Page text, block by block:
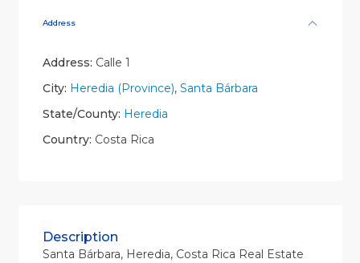
Address
Address: Calle 1
City: Heredia (Province), Santa Bárbara
State/County: Heredia
Country: Costa Rica
Description
Santa Bárbara, Heredia, Costa Rica Real Estate